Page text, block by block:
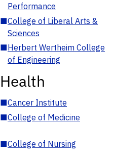
Performance
■College of Liberal Arts &
Sciences
■Herbert Wertheim College
of Engineering
Health
■Cancer Institute
■College of Medicine
■College of Nursing